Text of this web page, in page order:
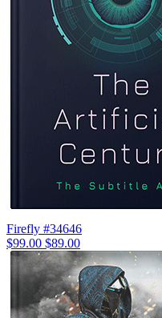
Firefly #34646
$99.00 $89.00